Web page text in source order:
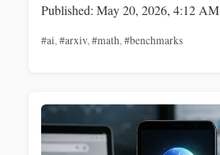
Published: May 20, 2026, 4:12 AM
#ai,#arxiv,#math,#benchmarks